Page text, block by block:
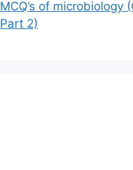
MCQ’s of microbiology
Part 2)